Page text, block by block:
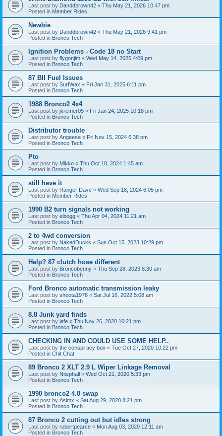
Last post by Danddbrown42 « Thu May 21, 2026 10:47 pm
Posted in Member Rides
Newbie
Last post by Danddbrown42 « Thu May 21, 2026 9:41 pm
Posted in Bronco Tech
Ignition Problems - Code 18 no Start
Last post by flygonjim « Wed May 14, 2025 4:09 pm
Posted in Bronco Tech
87 BII Fuel Issues
Last post by SurfWax « Fri Jan 31, 2025 6:11 pm
Posted in Bronco Tech
1988 Bronco2 4x4
Last post by jkremer05 « Fri Jan 24, 2025 10:18 pm
Posted in Bronco Tech
Distributor trouble
Last post by Angeese « Fri Nov 15, 2024 6:38 pm
Posted in Bronco Tech
Pto
Last post by Mikko « Thu Oct 10, 2024 1:45 am
Posted in Bronco Tech
still have it
Last post by Ranger Dave « Wed Sep 18, 2024 6:05 pm
Posted in Member Rides
1990 B2 turn signals not working
Last post by elbogg « Thu Apr 04, 2024 11:21 am
Posted in Bronco Tech
2 to 4wd conversion
Last post by NakedDucks « Sun Oct 15, 2023 10:29 pm
Posted in Bronco Tech
Help? 87 clutch hose different
Last post by Broncobenny « Thu Sep 28, 2023 8:30 am
Posted in Bronco Tech
Ford Bronco automatic transmission leaky
Last post by shoota1978 « Sat Jul 16, 2022 5:08 am
Posted in Bronco Tech
8.8 Junk yard finds
Last post by jefe « Thu Nov 26, 2020 10:21 pm
Posted in Bronco Tech
CHECKING IN AND COULD USE SOME HELP..
Last post by the conspiracy box « Tue Oct 27, 2020 10:22 pm
Posted in Chit Chat
89 Bronco 2 XLT 2.9 L Wiper Linkage Removal
Last post by Nitephall « Wed Oct 21, 2020 5:33 pm
Posted in Bronco Tech
1990 bronco2 4.0 swap
Last post by Aslmx « Sat Aug 29, 2020 8:21 pm
Posted in Bronco Tech
87 Bronco 2 cutting out but idles strong
Last post by robertpearce « Mon Aug 03, 2020 12:11 am
Posted in Bronco Tech